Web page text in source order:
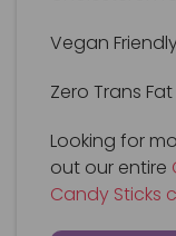
Vegan
Zero Trans Fat
Looking for
out our entire
Candy Sticks